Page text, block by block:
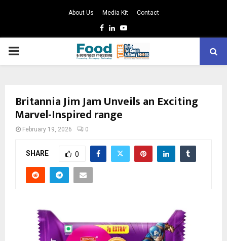
About Us Media Kit Contact
Facebook
LinkedinYoutube
PRIMARY
Britannia Jim Jam Unveils an Exciting
Marvel-Inspired range
February 19, 2026 0
SHARE 0